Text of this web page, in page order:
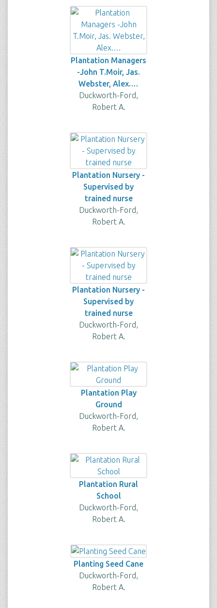
Plantation Managers
-John T.Moir, Jas.
Webster, Alex.…
Duckworth-Ford,
Robert A.
Plantation Nursery -
Supervised by
trained nurse
Duckworth-Ford,
Robert A.
Plantation Nursery -
Supervised by
trained nurse
Duckworth-Ford,
Robert A.
Plantation Play
Ground
Duckworth-Ford,
Robert A.
Plantation Rural
School
Duckworth-Ford,
Robert A.
Planting Seed Cane
Duckworth-Ford,
Robert A.